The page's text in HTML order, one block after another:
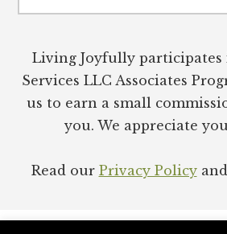
Living Joyfully participates
Services LLC Associates
us to earn a small
you. We appreciate
Read our Privacy Policyand